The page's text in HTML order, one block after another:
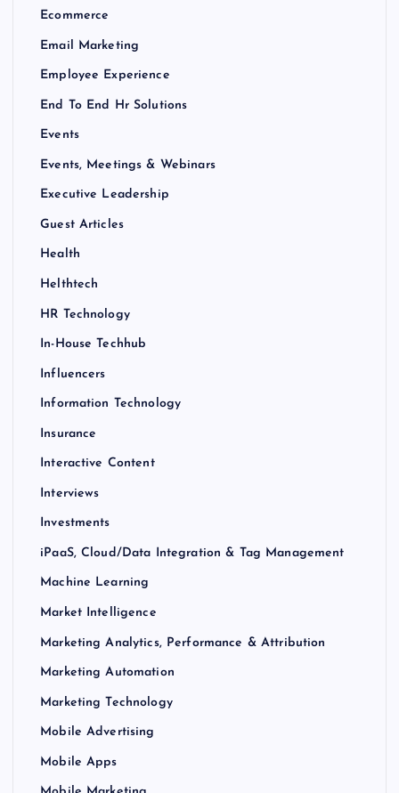
Ecommerce
Email Marketing
Employee Experience
End To End Hr Solutions
Events
Events, Meetings & Webinars
Executive Leadership
Guest Articles
Health
Helthtech
HR Technology
In-House Techhub
Influencers
Information Technology
Insurance
Interactive Content
Interviews
Investments
iPaaS, Cloud/Data Integration & Tag Management
Machine Learning
Market Intelligence
Marketing Analytics, Performance & Attribution
Marketing Automation
Marketing Technology
Mobile Advertising
Mobile Apps